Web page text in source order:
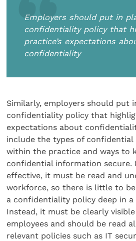
Employers should put in
confidentiality policy that
practice’s expectations
confidentiality
Similarly, employers should put
confidentiality policy that
expectations about
include the types of
within the practice and ways to
confidential information secure.
effective, it must be read and
workforce, so there is little to
a confidentiality policy deep in
Instead, it must be clearly
employees and should be read
relevant policies such as IT